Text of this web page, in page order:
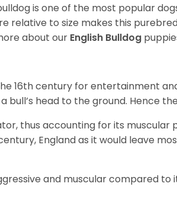
is one of the most popular
relative to size makes this
about our English Bulldog
16th century for entertainment
head to the ground. Hence
thus accounting for its muscular
England as it would leave
and muscular compared to